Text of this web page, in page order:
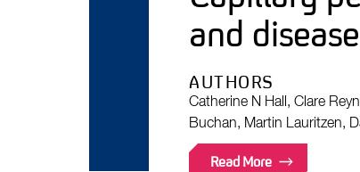
and
AUTHORS
Catherine N Hall, Clare
Buchan, Martin Lauritzen,
Read More